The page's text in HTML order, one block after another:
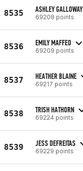
8535 ASHLEY GALLOWAY
69208 points
8536 EMILY MAFFEO
69209 points
8537 HEATHER BLAINE
69217 points
8538 TRISH HATHORN
69224 points
8539 JESS DEFREITAS
69229 points